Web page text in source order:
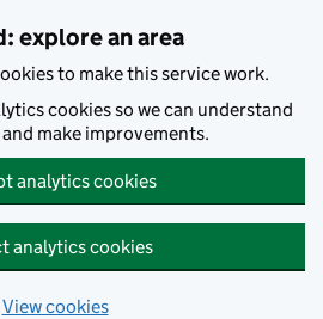
explore an area
to make this service work.
cookies so we can understand
make improvements.
analytics cookies
analytics cookies
View cookies